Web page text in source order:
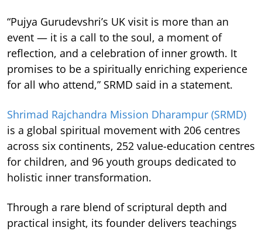
“Pujya Gurudevshri’s UK visit is more than an
event — it is a call to the soul, a moment of
reflection, and a celebration of inner growth. It
promises to be a spiritually enriching experience
for all who attend,” SRMD said in a statement.
Shrimad Rajchandra Mission Dharampur (SRMD)
is a global spiritual movement with 206 centres
across six continents, 252 value-education centres
for children, and 96 youth groups dedicated to
holistic inner transformation.
Through a rare blend of scriptural depth and
practical insight, its founder delivers teachings